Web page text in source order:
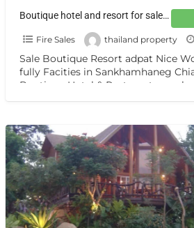
Boutique hotel and resort for sale at a very special price. Can be converted into a private residence Chiang mai
Fire Sales thailand property
Sale Boutique Resort adpat Nice
fully Facities in Sankhamhaneg
Boutique Hotel & Resturant on sale